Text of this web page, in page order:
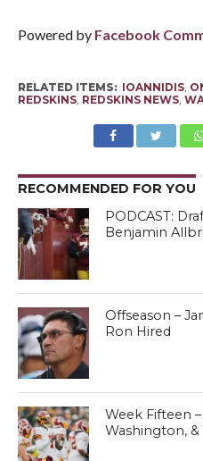
Powered by Facebook
RELATED ITEMS: IOANNIDIS,
REDSKINS, REDSKINS NEWS,
RECOMMENDED FOR YOU
PODCAST:
Benjamin
Offseason –
Ron Hired
Week Fifteen
Washington,